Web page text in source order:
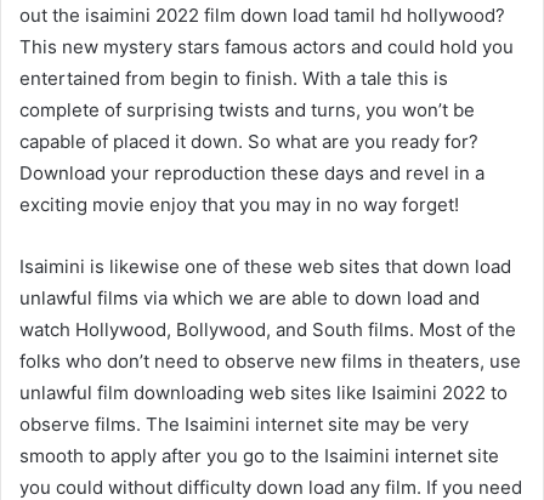
out the isaimini 2022 film down load tamil hd hollywood?
This new mystery stars famous actors and could hold you
entertained from begin to finish. With a tale this is
complete of surprising twists and turns, you won’t be
capable of placed it down. So what are you ready for?
Download your reproduction these days and revel in a
exciting movie enjoy that you may in no way forget!
Isaimini is likewise one of these web sites that down load
unlawful films via which we are able to down load and
watch Hollywood, Bollywood, and South films. Most of the
folks who don’t need to observe new films in theaters, use
unlawful film downloading web sites like Isaimini 2022 to
observe films. The Isaimini internet site may be very
smooth to apply after you go to the Isaimini internet site
you could without difficulty down load any film. If you need